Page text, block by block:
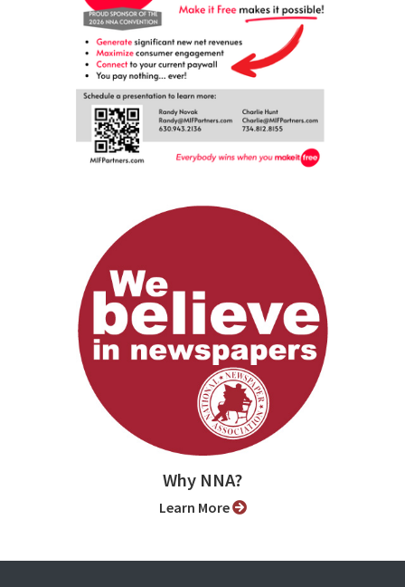
Why NNA?
Learn More